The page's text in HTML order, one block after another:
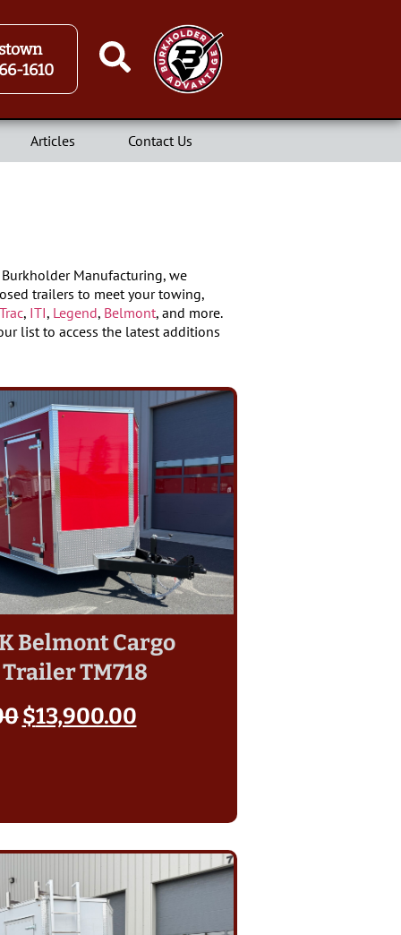
1610
Articles Contact Us
Manufacturing, we
trailers to meet your towing,
, ITI, Legend, Belmont, and more.
list to access the latest additions
Belmont Cargo
TM718
$13,900.00